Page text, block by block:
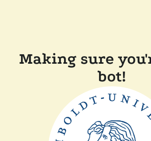
Making sure
bot!